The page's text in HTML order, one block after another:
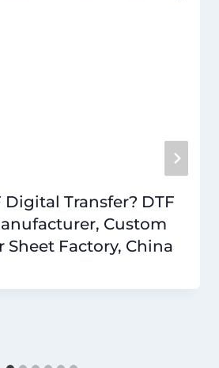
Digital Transfer? DTF
Custom
Sheet Factory, China